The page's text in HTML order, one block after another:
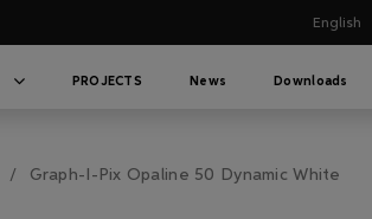
PROJECTS News Downloads
Graph-I-Pix Opaline 50 Dynamic White